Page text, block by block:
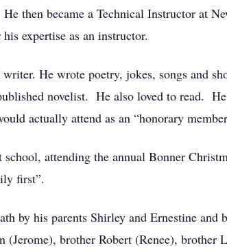
then became a Technical Instructor at
expertise as an instructor.
He wrote poetry, jokes, songs and
novelist. He also loved to read.
actually attend as an “honorary
attending the annual Bonner
first”.
by his parents Shirley and Ernestine and
brother Robert (Renee), brother